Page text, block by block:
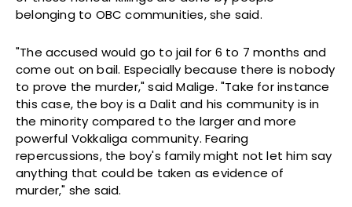
belonging to OBC communities, she said.
"The accused would go to jail for 6 to 7 months and
come out on bail. Especially because there is nobody
to prove the murder," said Malige. "Take for instance
this case, the boy is a Dalit and his community is in
the minority compared to the larger and more
powerful Vokkaliga community. Fearing
repercussions, the boy's family might not let him say
anything that could be taken as evidence of
murder," she said.